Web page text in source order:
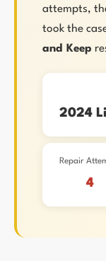
attempts,
took the
and Keep
2024
Repair
4